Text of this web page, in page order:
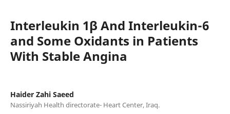
Interleukin 1β And Interleukin-6
and Some Oxidants in Patients
With Stable Angina
Haider Zahi Saeed
Nassiriyah Health directorate- Heart Center, Iraq.